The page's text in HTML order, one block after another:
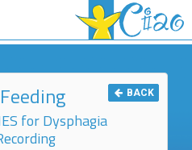
BACK
for Dysphagia